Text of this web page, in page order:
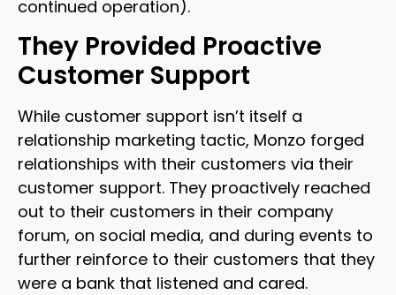
continued operation).
They Provided Proactive
Customer Support
While customer support isn’t itself a
relationship marketing tactic, Monzo forged
relationships with their customers via their
customer support. They proactively reached
out to their customers in their company
forum, on social media, and during events to
further reinforce to their customers that they
were a bank that listened and cared.